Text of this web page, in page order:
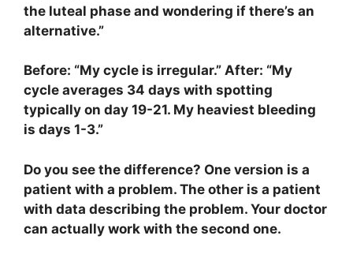
the luteal phase and wondering if there’s an
alternative.”
Before: “My cycle is irregular.” After: “My
cycle averages 34 days with spotting
typically on day 19-21. My heaviest bleeding
is days 1-3.”
Do you see the difference? One version is a
patient with a problem. The other is a patient
with data describing the problem. Your doctor
can actually work with the second one.